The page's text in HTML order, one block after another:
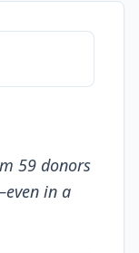
59 donors
in a